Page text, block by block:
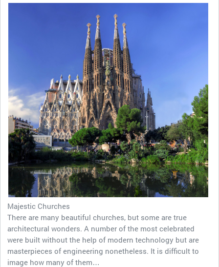
Majestic Churches
There are many beautiful churches, but some are true
architectural wonders. A number of the most celebrated
were built without the help of modern technology but are
masterpieces of engineering nonetheless. It is difficult to
image how many of them…